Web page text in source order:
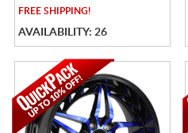
FREESHIPPING!
AVAILABILITY: 26